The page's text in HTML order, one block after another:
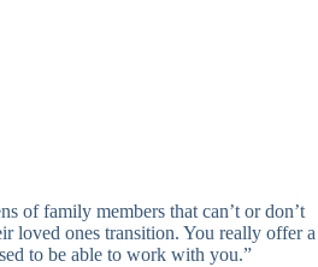
of family members that can’t or don’t
loved ones transition. You really offer a
to be able to work with you.”